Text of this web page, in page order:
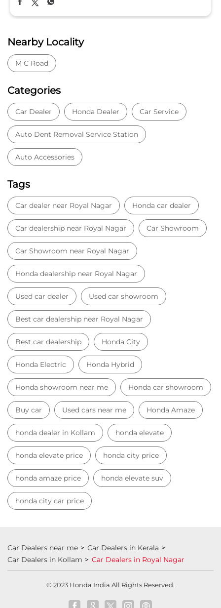
Nearby Locality
M C Road
Categories
Car Dealer Honda Dealer Car Service
Auto Dent Removal Service Station
Auto Accessories
Tags
Car dealer near Royal Nagar Honda car dealer
Car dealership near Royal Nagar Car Showroom
Car Showroom near Royal Nagar
Honda dealership near Royal Nagar
Used car dealer Used car showroom
Best car dealership near Royal Nagar
Best car dealership Honda City
Honda Electric Honda Hybrid
Honda showroom near me Honda car showroom
Buy car Used cars near me Honda Amaze
honda dealer in Kollam honda elevate
honda elevate price honda city price
honda amaze price honda elevate suv
honda city car price
Car Dealers near me
Car Dealers in Kerala
Car Dealers in Kollam
Car Dealers in Royal Nagar
© 2023 Honda India All Rights Reserved.